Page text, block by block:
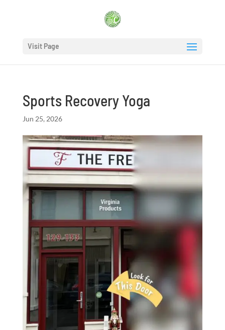
Visit Page
Sports Recovery Yoga
Jun 25, 2026